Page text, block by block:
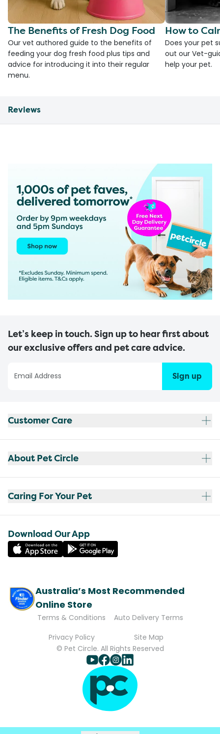
The Benefits of Fresh Dog Food
Our vet authored guide to the benefits of
feeding your dog fresh food plus tips and
advice for introducing it into their regular
menu.
How to
Does your pet
out our Vet-
help your pet.
Reviews
Let’s keep in touch. Sign up to hear first about
our exclusive offers and pet care advice.
Sign up
Customer Care
About Pet Circle
Caring For Your Pet
Download Our App
Australia’s Most Recommended
Online Store
Terms & Conditions
Auto Delivery Terms
Privacy Policy
Site Map
© Pet Circle. All Rights Reserved